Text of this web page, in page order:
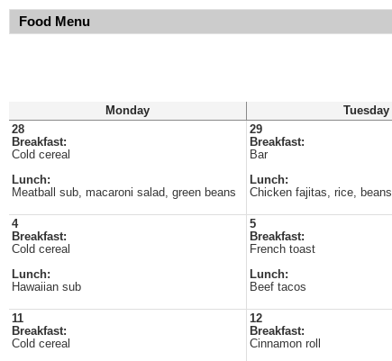
Food Menu
Monday Tuesday
28
Breakfast:
Cold cereal
Lunch:
Meatball sub, macaroni salad, green beans
29
Breakfast:
Bar
Lunch:
Chicken fajitas, rice, beans
4
Breakfast:
Cold cereal
Lunch:
Hawaiian sub
5
Breakfast:
French toast
Lunch:
Beef tacos
11
Breakfast:
Cold cereal
12
Breakfast:
Cinnamon roll